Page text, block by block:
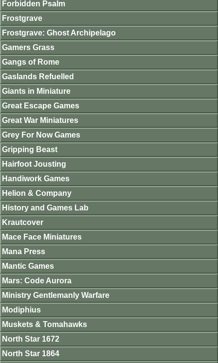
Forbidden Psalm
Frostgrave
Frostgrave: Ghost Archipelago
Gamers Grass
Gangs of Rome
Gaslands Refuelled
Giants in Miniature
Great Escape Games
Great War Miniatures
Grey For Now Games
Gripping Beast
Hairfoot Jousting
Handiwork Games
Helion & Company
History and Games Lab
Krautcover
Mace Face Miniatures
Mana Press
Mantic Games
Mars: Code Aurora
Ministry Gentlemanly Warfare
Modiphius
Muskets & Tomahawks
North Star 1672
North Star 1864